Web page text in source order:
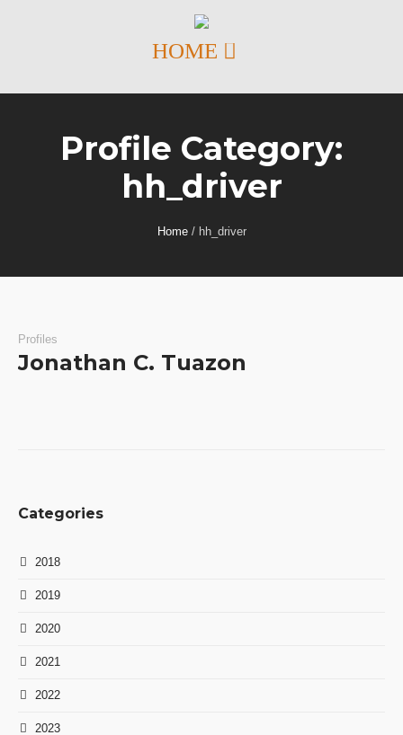
Profile Category:
hh_driver
Home / hh_driver
Profiles
Jonathan C. Tuazon
Categories
2018
2019
2020
2021
2022
2023